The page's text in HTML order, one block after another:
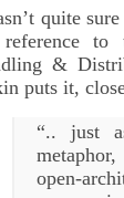
quite
&
puts it,
“.. just
open-